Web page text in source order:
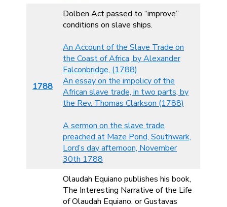
1788
Dolben Act passed to “improve”
conditions on slave ships.
An Account of the Slave Trade on
the Coast of Africa, by Alexander
Falconbridge, (1788)
An essay on the impolicy of the
African slave trade, in two parts, by
the Rev. Thomas Clarkson (1788)
A sermon on the slave trade
preached at Maze Pond, Southwark,
Lord’s day afternoon, November
30th 1788
Olaudah Equiano publishes his book,
The Interesting Narrative of the Life
of Olaudah Equiano, or Gustavas